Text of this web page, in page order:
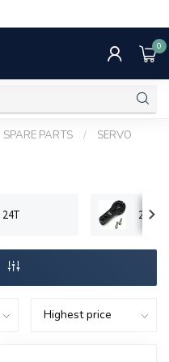
0
SPARE PARTS /
SERVO
24T 25T